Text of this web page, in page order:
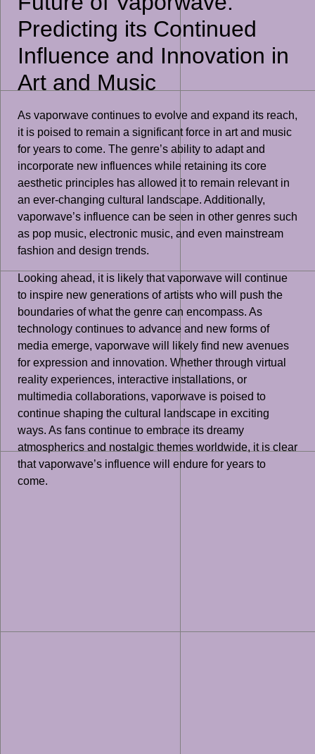
Predicting its Continued
Influence and Innovation in
Art and Music
As vaporwave continues to evolve and expand its reach,
it is poised to remain a significant force in art and music
for years to come. The genre’s ability to adapt and
incorporate new influences while retaining its core
aesthetic principles has allowed it to remain relevant in
an ever-changing cultural landscape. Additionally,
vaporwave’s influence can be seen in other genres such
as pop music, electronic music, and even mainstream
fashion and design trends.
Looking ahead, it is likely that vaporwave will continue
to inspire new generations of artists who will push the
boundaries of what the genre can encompass. As
technology continues to advance and new forms of
media emerge, vaporwave will likely find new avenues
for expression and innovation. Whether through virtual
reality experiences, interactive installations, or
multimedia collaborations, vaporwave is poised to
continue shaping the cultural landscape in exciting
ways. As fans continue to embrace its dreamy
atmospherics and nostalgic themes worldwide, it is clear
that vaporwave’s influence will endure for years to
come.